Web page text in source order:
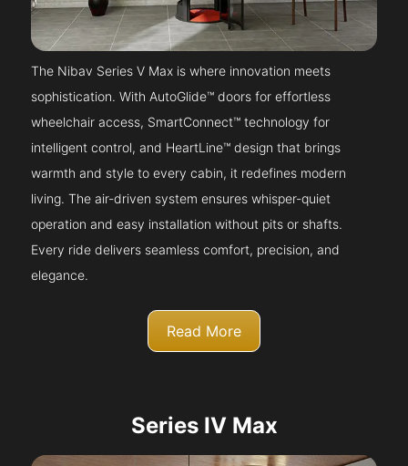
The Nibav Series V Max is where innovation meets
sophistication. With AutoGlide™ doors for effortless
wheelchair access, SmartConnect™ technology for
intelligent control, and HeartLine™ design that brings
warmth and style to every cabin, it redefines modern
living. The air-driven system ensures whisper-quiet
operation and easy installation without pits or shafts.
Every ride delivers seamless comfort, precision, and
elegance.
Read More
Series IV Max